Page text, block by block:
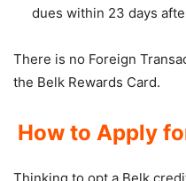
dues within 23 days
There is no Foreign
the Belk Rewards Card.
How to Apply